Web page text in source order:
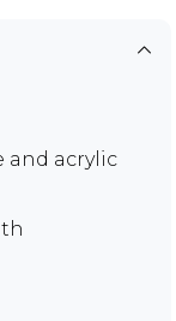
and acrylic